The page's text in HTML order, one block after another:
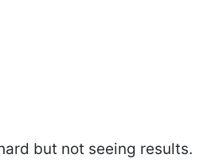
but not seeing results.